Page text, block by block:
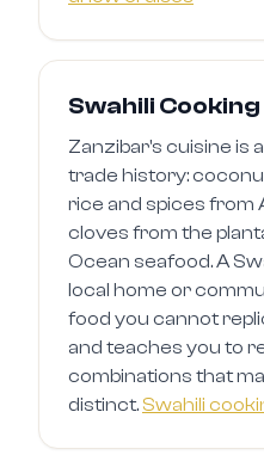
Swahili
Zanzibar's cuisine is
trade history:
rice and spices from
cloves from the
Ocean seafood. A
local home or
food you cannot
and teaches you to
combinations that
distinct. Swahili